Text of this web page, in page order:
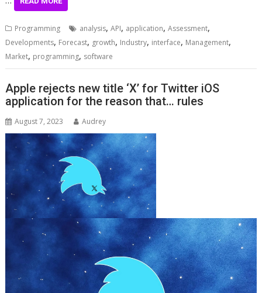
Programming analysis,API, application,Assessment,
Developments, Forecast, growth, Industry, interface, Management,
Market, programming, software
Apple rejects new title ‘X’ for Twitter iOS
application for the reason that… rules
August 7, 2023 Audrey